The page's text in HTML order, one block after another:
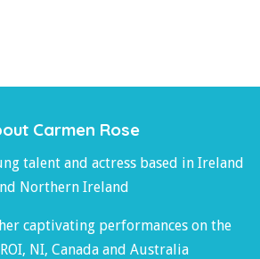
Carmen Rose
talent and actress based in Ireland
Northern Ireland
captivating performances on the
NI, Canada and Australia